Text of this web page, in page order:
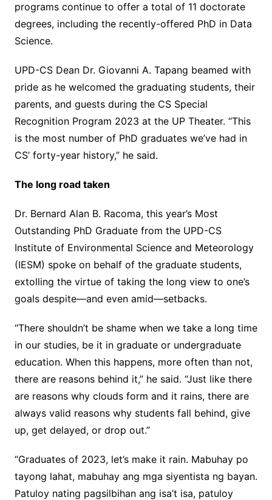
programs continue to offer a total of 11 doctorate
degrees, including the recently-offered PhD in Data
Science.
UPD-CS Dean Dr. Giovanni A. Tapang beamed with
pride as he welcomed the graduating students, their
parents, and guests during the CS Special
Recognition Program 2023 at the UP Theater. “This
is the most number of PhD graduates we’ve had in
CS’ forty-year history,” he said.
The long road taken
Dr. Bernard Alan B. Racoma, this year’s Most
Outstanding PhD Graduate from the UPD-CS
Institute of Environmental Science and Meteorology
(IESM) spoke on behalf of the graduate students,
extolling the virtue of taking the long view to one’s
goals despite—and even amid—setbacks.
“There shouldn’t be shame when we take a long time
in our studies, be it in graduate or undergraduate
education. When this happens, more often than not,
there are reasons behind it,” he said. “Just like there
are reasons why clouds form and it rains, there are
always valid reasons why students fall behind, give
up, get delayed, or drop out.”
“Graduates of 2023, let’s make it rain. Mabuhay po
tayong lahat, mabuhay ang mga siyentista ng bayan.
Patuloy nating pagsilbihan ang isa’t isa, patuloy